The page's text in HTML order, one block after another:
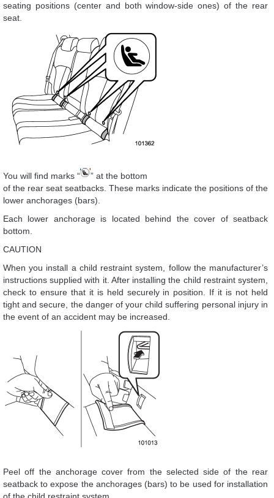
seating positions (center and both window-side ones) of the rear
seat.
You will find marks “
” at the bottom
of the rear seat seatbacks. These marks indicate the positions of the
lower anchorages (bars).
Each lower anchorage is located behind the cover of seatback
bottom.
CAUTION
When you install a child restraint system, follow the manufacturer’s
instructions supplied with it. After installing the child restraint system,
check to ensure that it is held securely in position. If it is not held
tight and secure, the danger of your child suffering personal injury in
the event of an accident may be increased.
Peel off the anchorage cover from the selected side of the rear
seatback to expose the anchorages (bars) to be used for installation